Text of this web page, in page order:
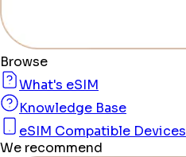
Browse
What's eSIM
Knowledge Base
eSIM Compatible Devices
We recommend